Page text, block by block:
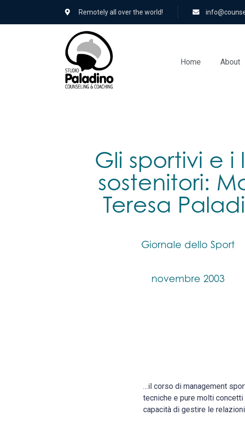
Remotely all over the world!
Home About
Gli sportivi e i
sostenitori:
Teresa
Giornale dello Sport
novembre 2003
…il corso di management
tecniche e pure molti
capacità di gestire le